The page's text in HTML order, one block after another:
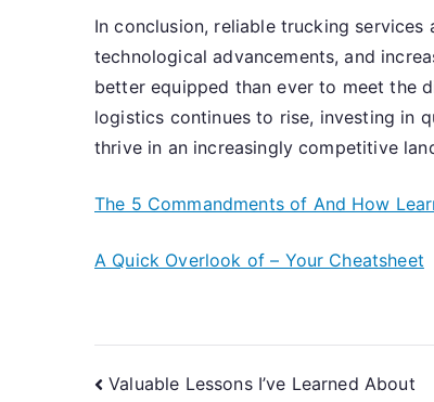
In conclusion, reliable trucking
technological advancements, and
better equipped than ever to meet the
logistics continues to rise, investing in
thrive in an increasingly competitive
The 5 Commandments of And How
A Quick Overlook of – Your Cheatsheet
Post
Valuable Lessons I’ve Learned About